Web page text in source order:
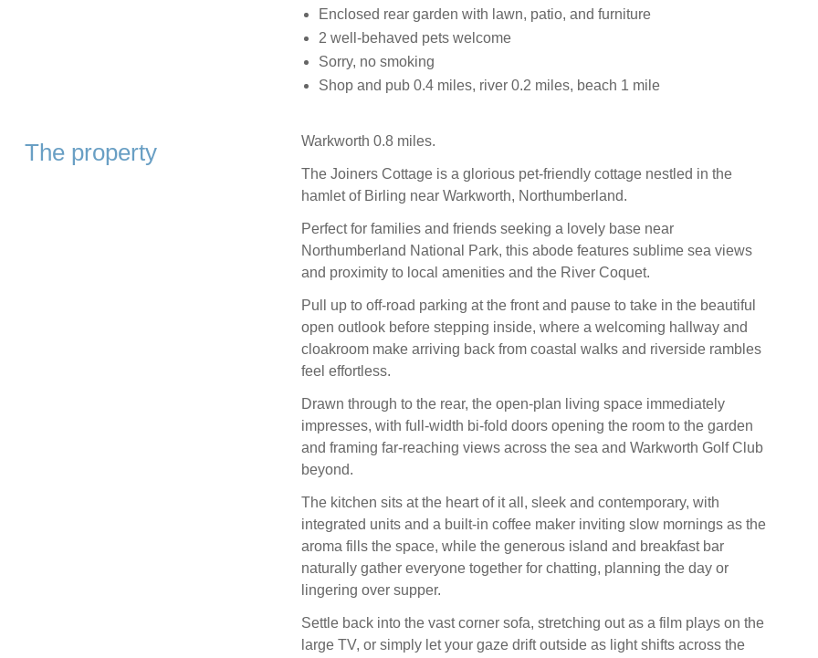
Enclosed rear garden with lawn, patio, and furniture
2 well-behaved pets welcome
Sorry, no smoking
Shop and pub 0.4 miles, river 0.2 miles, beach 1 mile
The property Warkworth 0.8 miles.
The Joiners Cottage is a glorious pet-friendly cottage nestled in the
hamlet of Birling near Warkworth, Northumberland.
Perfect for families and friends seeking a lovely base near
Northumberland National Park, this abode features sublime sea views
and proximity to local amenities and the River Coquet.
Pull up to off-road parking at the front and pause to take in the beautiful
open outlook before stepping inside, where a welcoming hallway and
cloakroom make arriving back from coastal walks and riverside rambles
feel effortless.
Drawn through to the rear, the open-plan living space immediately
impresses, with full-width bi-fold doors opening the room to the garden
and framing far-reaching views across the sea and Warkworth Golf Club
beyond.
The kitchen sits at the heart of it all, sleek and contemporary, with
integrated units and a built-in coffee maker inviting slow mornings as the
aroma fills the space, while the generous island and breakfast bar
naturally gather everyone together for chatting, planning the day or
lingering over supper.
Settle back into the vast corner sofa, stretching out as a film plays on the
large TV, or simply let your gaze drift outside as light shifts across the